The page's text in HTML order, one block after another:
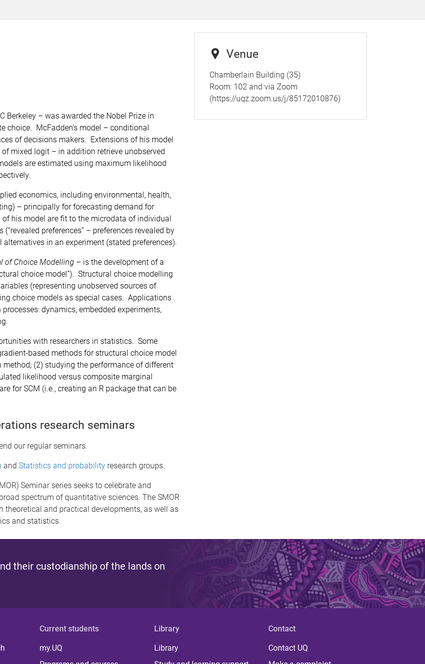
Berkeley – was awarded the Nobel Prize in
choice. McFadden’s model – conditional
of decisions makers. Extensions of his model
mixed logit – in addition retrieve unobserved
are estimated using maximum likelihood
economics, including environmental, health,
– principally for forecasting demand for
his model are fit to the microdata of individual
preferences” – preferences revealed by
in an experiment (stated preferences).
of Choice Modelling – is the development of a
choice model”). Structural choice modelling
(representing unobserved sources of
choice models as special cases. Applications
dynamics, embedded experiments,
with researchers in statistics. Some
based methods for structural choice model
(2) studying the performance of different
likelihood versus composite marginal
for SCM (i.e., creating an R package that can be
research seminars
our regular seminars.
and Statistics and probability research groups.
Seminar series seeks to celebrate and
spectrum of quantitative sciences. The SMOR
and practical developments, as well as
and statistics.
Venue
Chamberlain Building (35)
Room: 102 and via Zoom
(https://uqz.zoom.us/j/85172010876)
their custodianship of the lands on
Current students
my.UQ
Library
Library
Contact
Contact UQ